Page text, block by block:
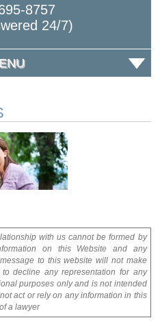
8757
24/7)
with us cannot be formed by
on this Website and any
to this website will not make
decline any representation for any
purposes only and is not intended
act or rely on any information in this
a lawyer